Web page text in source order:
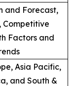
and Forecast,
Competitive
Factors and
Asia Pacific,
and South &